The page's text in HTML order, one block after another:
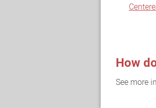
How
See more